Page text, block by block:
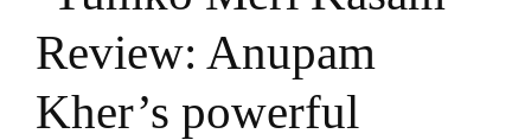
Review: Anupam
Kher’s powerful